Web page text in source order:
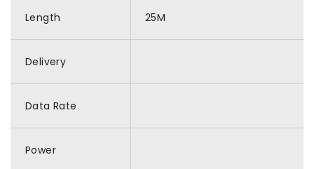
Length 25M
Delivery
Data Rate
Power